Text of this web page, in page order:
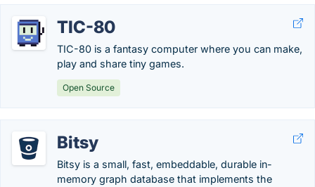
TIC-80
TIC-80 is a fantasy computer where you can make,
play and share tiny games.
Open Source
Bitsy
Bitsy is a small, fast, embeddable, durable in-
memory graph database that implements the